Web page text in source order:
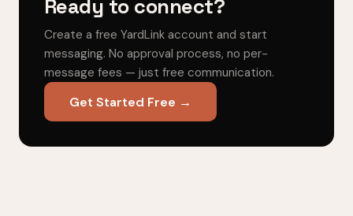
Ready to connect?
Create a free YardLink account and start
messaging. No approval process, no per-
message fees — just free communication.
Get Started Free →